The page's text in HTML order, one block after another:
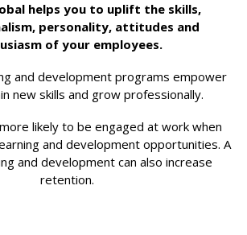
helps you to uplift the skills,
personality, attitudes and
of your employees.
and development programs empower
new skills and grow professionally.
likely to be engaged at work when
and development opportunities. A
and development can also increase
retention.